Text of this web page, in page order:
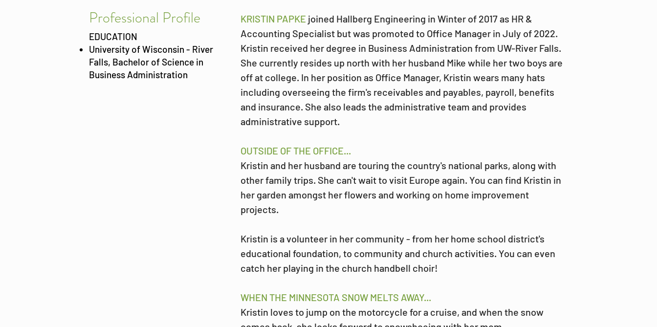
Professional Profile
EDUCATION
University of Wisconsin - River
Falls, Bachelor of Science in
Business Administration
KRISTIN PAPKE joined Hallberg Engineering in Winter of 2017 as HR &
Accounting Specialist but was promoted to Office Manager in July of 2022.
Kristin received her degree in Business Administration from UW-River Falls.
She currently resides up north with her husband Mike while her two boys are
off at college. In her position as Office Manager, Kristin wears many hats
including overseeing the firm's receivables and payables, payroll, benefits
and insurance. She also leads the administrative team and provides
administrative support.
OUTSIDE OF THE OFFICE...
Kristin and her husband are touring the country's national parks, along with
other family trips. She can't wait to visit Europe again. You can find Kristin in
her garden amongst her flowers and working on home improvement
projects.
Kristin is a volunteer in her community - from her home school district's
educational foundation, to community and church activities. You can even
catch her playing in the church handbell choir!
WHEN THE MINNESOTA SNOW MELTS AWAY...
Kristin loves to jump on the motorcycle for a cruise, and when the snow